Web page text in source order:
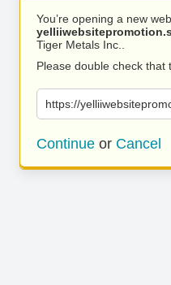
You’re opening a new
Tiger Metals Inc..
Please double check that
https://
Continue or Cancel